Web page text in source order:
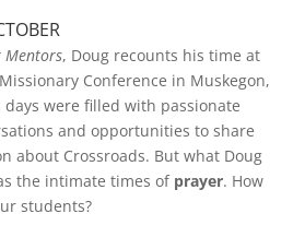
Mentors, Doug recounts his time at
Conference in Muskegon,
days were filled with passionate
and opportunities to share
about Crossroads. But what Doug
the intimate times of prayer. How
students?